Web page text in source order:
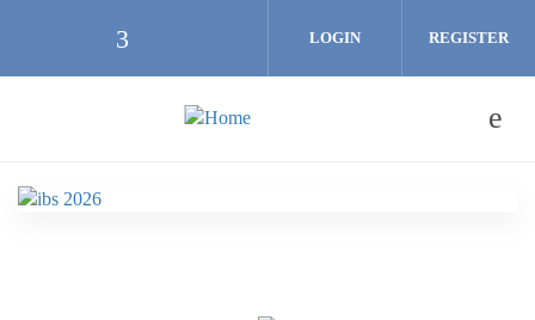
Check our social media on facebook
LOGIN REGISTER